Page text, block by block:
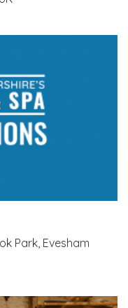
Park, Evesham